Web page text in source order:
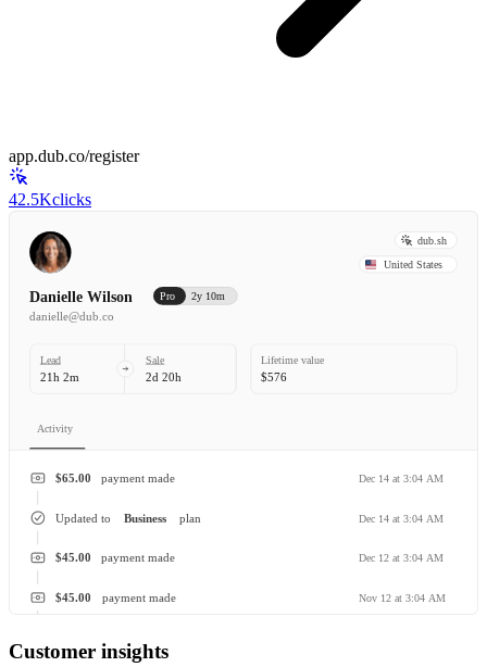
app.dub.co/register
42.5Kclicks
dub.sh
United States
Danielle Wilson Pro 2y 10m
danielle@dub.co
Lead
21h 2m
Sale
2d 20h
Lifetime value
$576
Activity
payment made
$65.00 Dec 14 at 3:04 AM
Business
Updated to plan Dec 14 at 3:04 AM
payment made
$45.00 Dec 12 at 3:04 AM
payment made
$45.00 Nov 12 at 3:04 AM
Customer insights